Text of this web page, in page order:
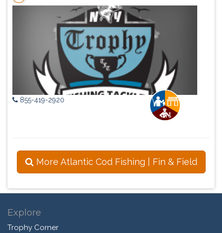
855-419-2920
More Atlantic Cod Fishing | Fin & Field
Explore
Trophy Corner